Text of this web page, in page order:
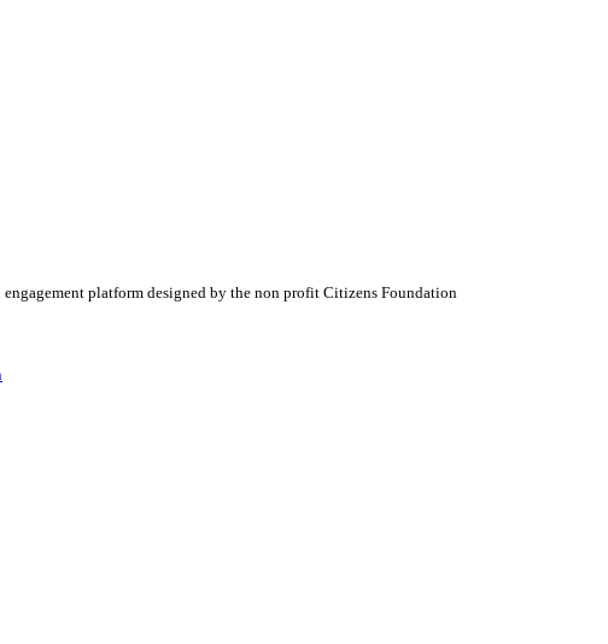
platform designed by the non profit Citizens Foundation